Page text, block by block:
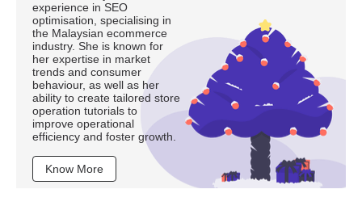
experience in SEO
optimisation, specialising in
the Malaysian ecommerce
industry. She is known for
her expertise in market
trends and consumer
behaviour, as well as her
ability to create tailored store
operation tutorials to
improve operational
efficiency and foster growth.
Know More